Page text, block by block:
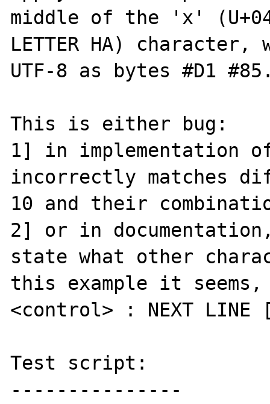
middle of the 'х'
LETTER HA)
UTF-8 as bytes #D1
This is either bug:
1] in implementation
incorrectly matches
10 and their
2] or in
state what other
this example it seems,
<control> : NEXT LINE
Test script:
---------------